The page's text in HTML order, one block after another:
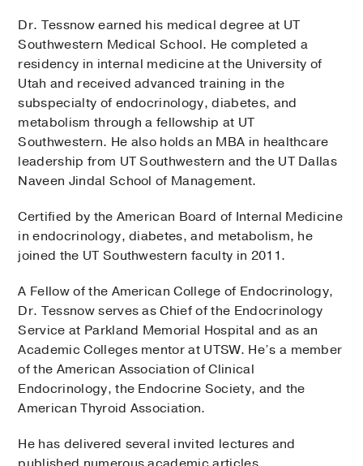
Dr. Tessnow earned his medical degree at UT
Southwestern Medical School. He completed a
residency in internal medicine at the University of
Utah and received advanced training in the
subspecialty of endocrinology, diabetes, and
metabolism through a fellowship at UT
Southwestern. He also holds an MBA in healthcare
leadership from UT Southwestern and the UT Dallas
Naveen Jindal School of Management.
Certified by the American Board of Internal Medicine
in endocrinology, diabetes, and metabolism, he
joined the UT Southwestern faculty in 2011.
A Fellow of the American College of Endocrinology,
Dr. Tessnow serves as Chief of the Endocrinology
Service at Parkland Memorial Hospital and as an
Academic Colleges mentor at UTSW. He’s a member
of the American Association of Clinical
Endocrinology, the Endocrine Society, and the
American Thyroid Association.
He has delivered several invited lectures and